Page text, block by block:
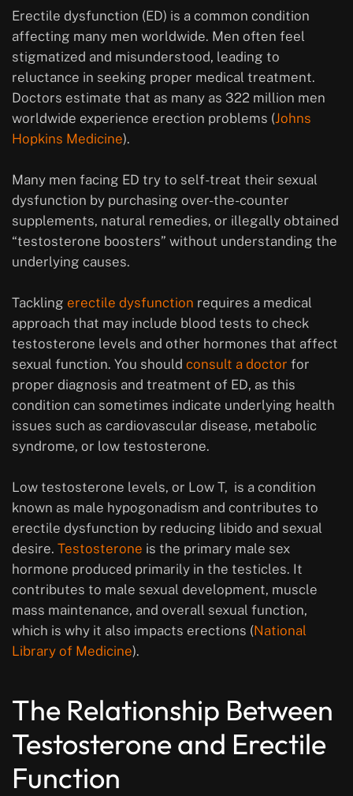
Erectile dysfunction (ED) is a common condition
affecting many men worldwide. Men often feel
stigmatized and misunderstood, leading to
reluctance in seeking proper medical treatment.
Doctors estimate that as many as 322 million men
worldwide experience erection problems (Johns
Hopkins Medicine).
Many men facing ED try to self-treat their sexual
dysfunction by purchasing over-the-counter
supplements, natural remedies, or illegally obtained
“testosterone boosters” without understanding the
underlying causes.
Tackling erectile dysfunction requires a medical
approach that may include blood tests to check
testosterone levels and other hormones that affect
sexual function. You should consult a doctor for
proper diagnosis and treatment of ED, as this
condition can sometimes indicate underlying health
issues such as cardiovascular disease, metabolic
syndrome, or low testosterone.
Low testosterone levels, or Low T, is a condition
known as male hypogonadism and contributes to
erectile dysfunction by reducing libido and sexual
desire. Testosterone is the primary male sex
hormone produced primarily in the testicles. It
contributes to male sexual development, muscle
mass maintenance, and overall sexual function,
which is why it also impacts erections (National
Library of Medicine).
The Relationship Between
Testosterone and Erectile
Function